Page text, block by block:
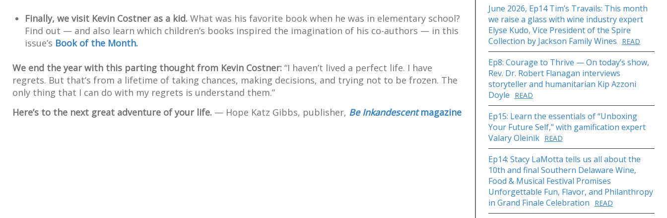
Finally, we visit Kevin Costner as a kid. What was his favorite book when he was in elementary school?
Find out — and also learn which children’s books inspired the imagination of his co-authors — in this
issue’s Book of the Month.
We end the year with this parting thought from Kevin Costner: “I haven’t lived a perfect life. I have
regrets. But that’s from a lifetime of taking chances, making decisions, and trying not to be frozen. The
only thing that I can do with my regrets is understand them.”
Here’s to the next great adventure of your life. — Hope Katz Gibbs, publisher, Be Inkandescentmagazine
June 2026, Ep14 Tim’s Travails: This month
we raise a glass with wine industry expert
Elyse Kudo, Vice President of the Spire
Collection by Jackson Family Wines
READ
Ep8: Courage to Thrive — On today’s show,
Rev. Dr. Robert Flanagan interviews
storyteller and humanitarian Kip Azzoni
Doyle
READ
Ep15: Learn the essentials of “Unboxing
Your Future Self,” with gamification expert
Valary Oleinik READ
Ep14: Stacy LaMotta tells us all about the
10th and final Southern Delaware Wine,
Food & Musical Festival Promises
Unforgettable Fun, Flavor, and Philanthropy
in Grand Finale Celebration
READ